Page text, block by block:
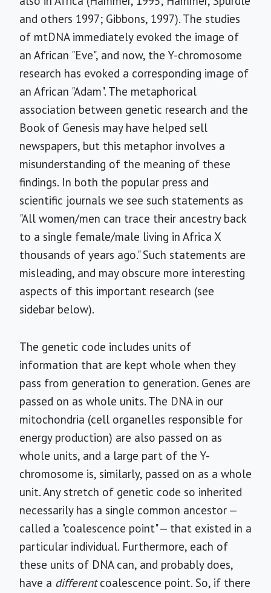
and others 1997; Gibbons, 1997). The studies
of mtDNA immediately evoked the image of
an African "Eve", and now, the Y-chromosome
research has evoked a corresponding image of
an African "Adam". The metaphorical
association between genetic research and the
Book of Genesis may have helped sell
newspapers, but this metaphor involves a
misunderstanding of the meaning of these
findings. In both the popular press and
scientific journals we see such statements as
"All women/men can trace their ancestry back
to a single female/male living in Africa X
thousands of years ago." Such statements are
misleading, and may obscure more interesting
aspects of this important research (see
sidebar below).
The genetic code includes units of
information that are kept whole when they
pass from generation to generation. Genes are
passed on as whole units. The DNA in our
mitochondria (cell organelles responsible for
energy production) are also passed on as
whole units, and a large part of the Y-
chromosome is, similarly, passed on as a whole
unit. Any stretch of genetic code so inherited
necessarily has a single common ancestor —
called a "coalescence point" — that existed in a
particular individual. Furthermore, each of
these units of DNA can, and probably does,
have a differentcoalescence point. So, if there